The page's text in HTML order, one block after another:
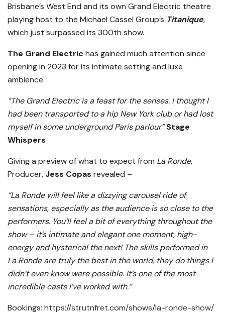
Brisbane’s West End and its own Grand Electric theatre
playing host to the Michael Cassel Group’s Titanique,
which just surpassed its 300th show.
The Grand Electric has gained much attention since
opening in 2023 for its intimate setting and luxe
ambience.
“The Grand Electric is a feast for the senses. I thought I
had been transported to a hip New York club or had lost
myself in some underground Paris parlour”Stage
Whispers
Giving a preview of what to expect from La Ronde,
Producer, Jess Copas revealed –
“La Ronde will feel like a dizzying carousel ride of
sensations, especially as the audience is so close to the
performers. You’ll feel a bit of everything throughout the
show – it’s intimate and elegant one moment, high-
energy and hysterical the next! The skills performed in
La Ronde are truly the best in the world, they do things I
didn’t even know were possible. It’s one of the most
incredible casts I’ve worked with.”
Bookings: https://strutnfret.com/shows/la-ronde-show/